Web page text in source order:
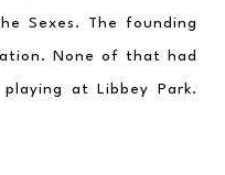
Sexes. The founding
None of that had
at Libbey Park.